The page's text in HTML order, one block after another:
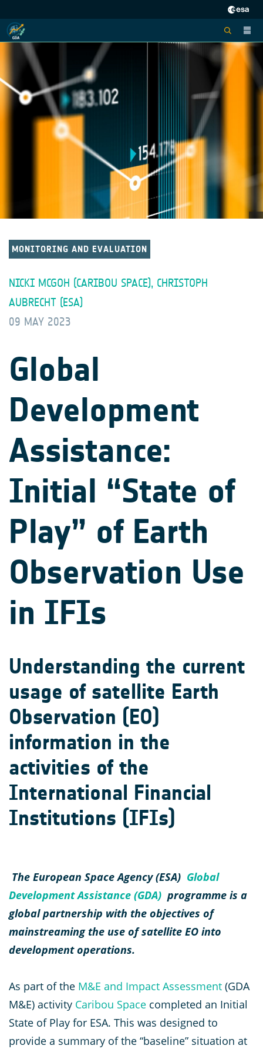
MONITORING AND EVALUATION
NICKI MCGOH (CARIBOU SPACE), CHRISTOPH
AUBRECHT (ESA)
09 MAY 2023
Global
Development
Assistance:
Initial “State of
Play” of Earth
Observation Use
in IFIs
Understanding the current
usage of satellite Earth
Observation (EO)
information in the
activities of the
International Financial
Institutions (IFIs)
The European Space Agency (ESA) Global
Development Assistance (GDA) programme is a
global partnership with the objectives of
mainstreaming the use of satellite EO into
development operations.
As part of the M&E and Impact Assessment (GDA
M&E) activity Caribou Space completed an Initial
State of Play for ESA. This was designed to
provide a summary of the “baseline” situation at